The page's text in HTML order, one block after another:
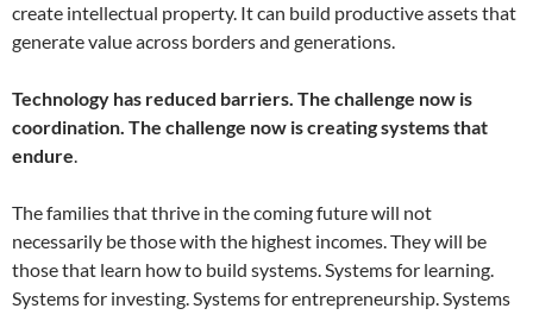
create intellectual property. It can build productive assets that
generate value across borders and generations.
Technology has reduced barriers. The challenge now is
coordination. The challenge now is creating systems that
endure.
The families that thrive in the coming future will not
necessarily be those with the highest incomes. They will be
those that learn how to build systems. Systems for learning.
Systems for investing. Systems for entrepreneurship. Systems